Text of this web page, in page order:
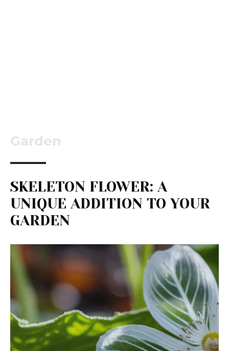
Garden
SKELETON FLOWER: A
UNIQUE ADDITION TO YOUR
GARDEN